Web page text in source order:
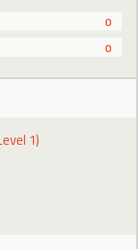
0
0
1)